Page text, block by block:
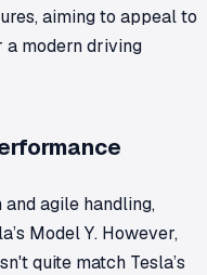
aiming to appeal to
modern driving
agile handling,
Model Y. However,
quite match Tesla’s